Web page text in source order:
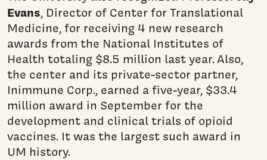
Evans, Director of Center for Translational
Medicine, for receiving 4 new research
awards from the National Institutes of
Health totaling $8.5 million last year. Also,
the center and its private-sector partner,
Inimmune Corp., earned a five-year, $33.4
million award in September for the
development and clinical trials of opioid
vaccines. It was the largest such award in
UM history.